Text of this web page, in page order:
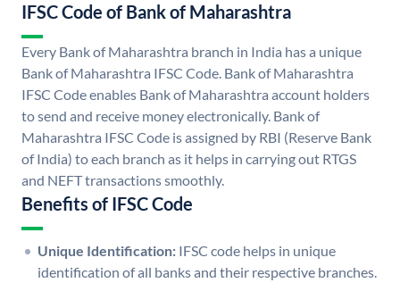
IFSC Code of Bank of Maharashtra
Every Bank of Maharashtra branch in India has a unique
Bank of Maharashtra IFSC Code. Bank of Maharashtra
IFSC Code enables Bank of Maharashtra account holders
to send and receive money electronically. Bank of
Maharashtra IFSC Code is assigned by RBI (Reserve Bank
of India) to each branch as it helps in carrying out RTGS
and NEFT transactions smoothly.
Benefits of IFSC Code
Unique Identification: IFSC code helps in unique
identification of all banks and their respective branches.